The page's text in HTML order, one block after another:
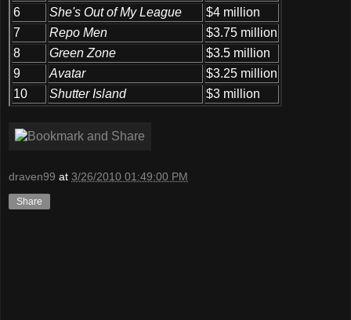
6
She's Out of My League
$4 million
7
Repo Men
$3.75 million
8
Green Zone
$3.5 million
9
Avatar
$3.25 million
10
Shutter Island $3 million
draven99 at 3/26/2010 01:49:00 PM
Share